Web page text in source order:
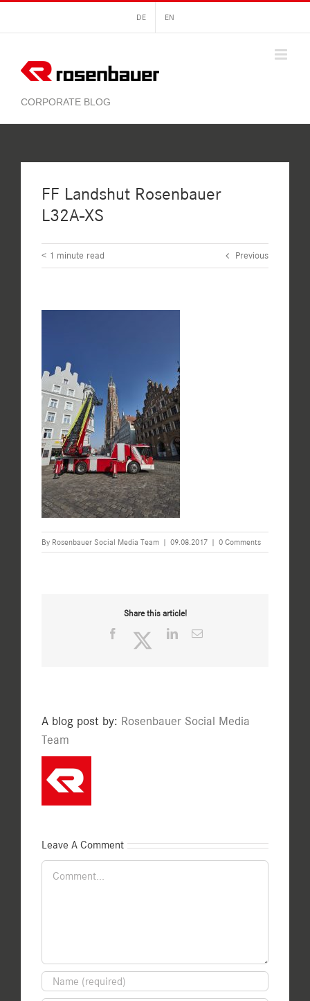
content
DE EN
FF Landshut Rosenbauer
L32A-XS
< 1 minute read Previous
By Rosenbauer Social Media Team | 09.08.2017 | 0 Comments
Share this article!
Facebook TwitterLinkedInEmail
A blog post by: Rosenbauer Social Media
Team
Leave A Comment
Comment